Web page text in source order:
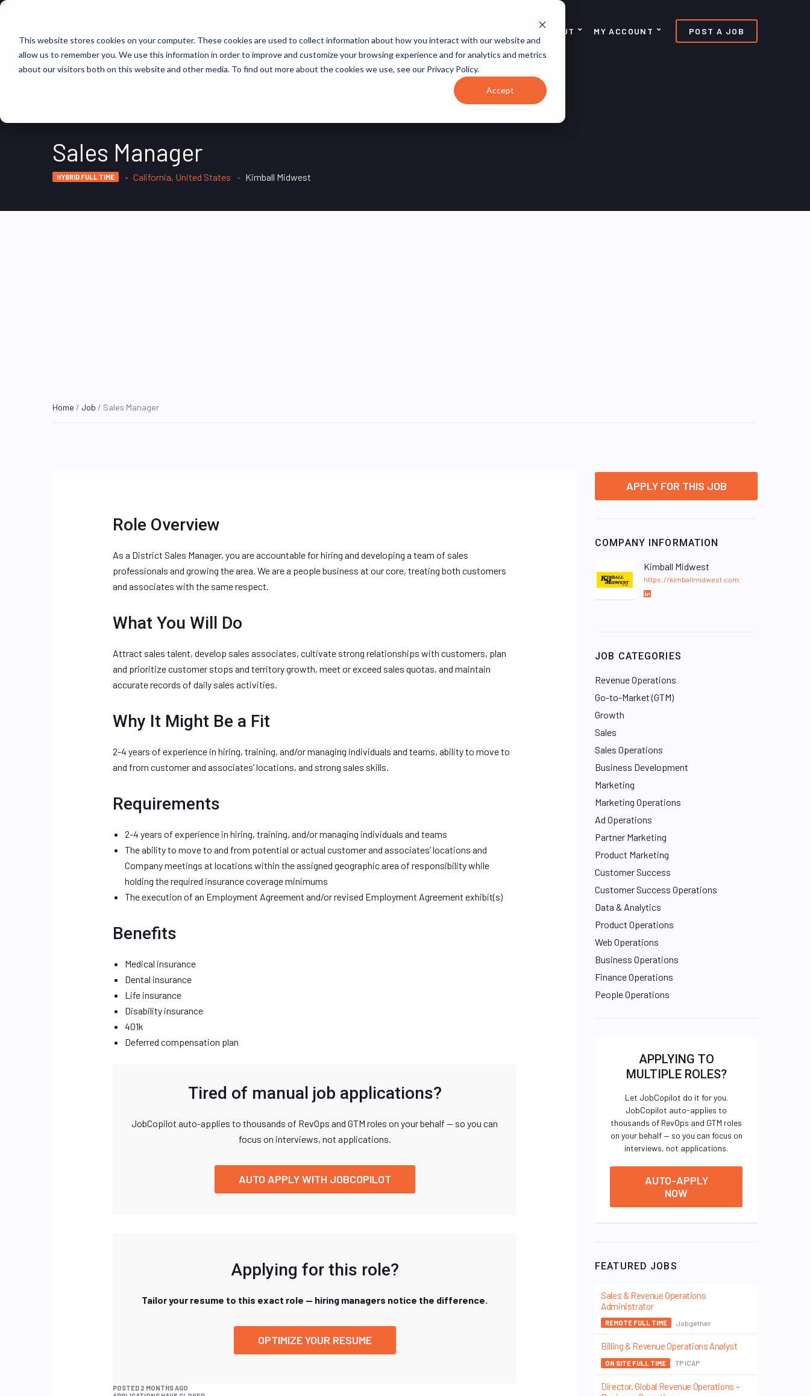
This website stores cookies on your computer. These cookies are used to collect information about how you interact with our website and
allow us to remember you. We use this information in order to improve and customize your browsing experience and for analytics and metrics
about our visitors both on this website and other media. To find out more about the cookies we use, see our Privacy Policy.
Accept
ABOUT MY ACCOUNT POST A JOB
Sales Manager
HYBRID FULL TIME California, United States Kimball Midwest
Home / Job / Sales Manager
Role Overview
As a District Sales Manager, you are accountable for hiring and developing a team of sales
professionals and growing the area. We are a people business at our core, treating both customers
and associates with the same respect.
What You Will Do
Attract sales talent, develop sales associates, cultivate strong relationships with customers, plan
and prioritize customer stops and territory growth, meet or exceed sales quotas, and maintain
accurate records of daily sales activities.
Why It Might Be a Fit
2-4 years of experience in hiring, training, and/or managing individuals and teams, ability to move to
and from customer and associates’ locations, and strong sales skills.
Requirements
2-4 years of experience in hiring, training, and/or managing individuals and teams
The ability to move to and from potential or actual customer and associates’ locations and
Company meetings at locations within the assigned geographic area of responsibility while
holding the required insurance coverage minimums
The execution of an Employment Agreement and/or revised Employment Agreement exhibit(s)
Benefits
Medical insurance
Dental insurance
Life insurance
Disability insurance
401k
Deferred compensation plan
Tired of manual job applications?
JobCopilot auto-applies to thousands of RevOps and GTM roles on your behalf — so you can
focus on interviews, not applications.
AUTO APPLY WITH JOBCOPILOT
Applying for this role?
Tailor your resume to this exact role — hiring managers notice the difference.
OPTIMIZE YOUR RESUME
POSTED 2 MONTHS AGO
APPLY FOR THIS JOB
COMPANY INFORMATION
Kimball Midwest
https://kimballmidwest.com
L
d
n
JOB CATEGORIES
Revenue Operations
Go-to-Market (GTM)
Growth
Sales
Sales Operations
Business Development
Marketing
Marketing Operations
Ad Operations
Partner Marketing
Product Marketing
Customer Success
Customer Success Operations
Data & Analytics
Product Operations
Web Operations
Business Operations
Finance Operations
People Operations
APPLYING TO
MULTIPLE ROLES?
Let JobCopilot do it for you.
JobCopilot auto-applies to
thousands of RevOps and GTM roles
on your behalf — so you can focus on
interviews, not applications.
AUTO-APPLY
NOW
FEATURED JOBS
Sales & Revenue Operations
Administrator
REMOTE FULL TIME Jobgether
Billing & Revenue Operations Analyst
ON SITE FULL TIME TP ICAP
Director, Global Revenue Operations –